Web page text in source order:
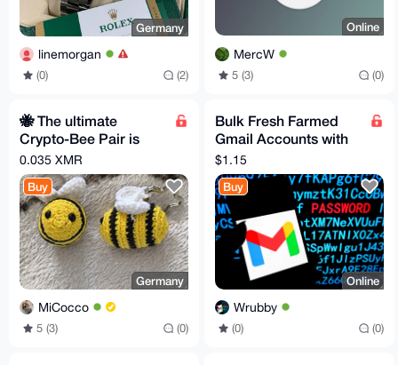
Germany
linemorgan
(0) (2)
Online
MercW
5 (3) (0)
🐝 The ultimate
Crypto-Bee Pair is
looking for a new
home!
0.035 XMR
Buy
Germany
MiCocco
5 (3) (0)
Bulk Fresh Farmed
Gmail Accounts with
recovery mail
$1.15
Buy
Online
Wrubby
(0) (0)